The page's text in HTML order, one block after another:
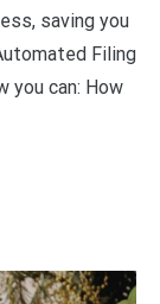
saving you
Filing
you can: How